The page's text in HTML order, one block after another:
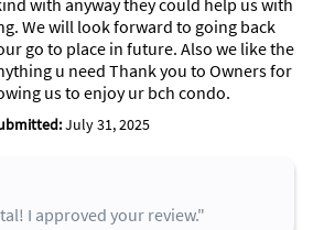
with anyway they could help us with
We will look forward to going back
go to place in future. Also we like the
u need Thank you to Owners for
us to enjoy ur bch condo.
July 31, 2025
I approved your review."